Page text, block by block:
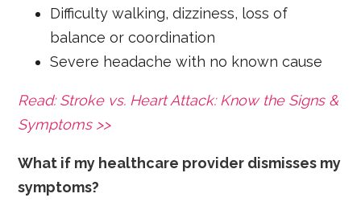
Difficulty walking, dizziness, loss of
balance or coordination
Severe headache with no known cause
Read: Stroke vs. Heart Attack: Know the Signs &
Symptoms >>
What if my healthcare provider dismisses my
symptoms?